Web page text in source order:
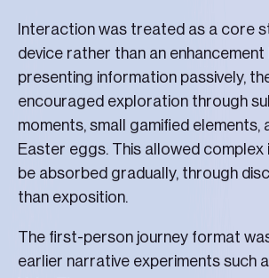
Interaction was treated as a core
device rather than an
presenting information passively,
encouraged exploration through
moments, small gamified elements,
Easter eggs. This allowed
be absorbed gradually, through
than exposition.
The first-person journey format
earlier narrative experiments such